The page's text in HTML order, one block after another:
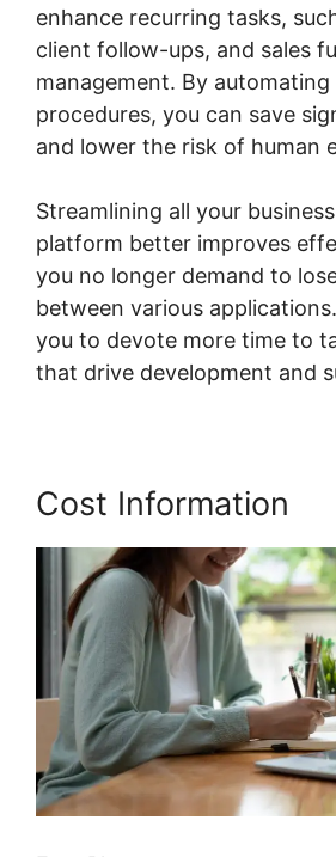
enhance recurring tasks,
client follow-ups, and sales
management. By automating
procedures, you can save
and lower the risk of human
Streamlining all your
platform better improves
you no longer demand to
between various
you to devote more time to
that drive development and
Cost Information